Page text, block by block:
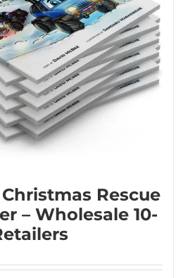
Rescue
– Wholesale 10-